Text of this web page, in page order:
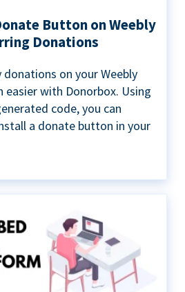
Button on Weebly
Donations
on your Weebly
easier with Donorbox. Using
code, you can
a donate button in your